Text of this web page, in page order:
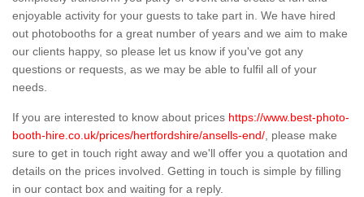
enjoyable activity for your guests to take part in. We have hired
out photobooths for a great number of years and we aim to make
our clients happy, so please let us know if you've got any
questions or requests, as we may be able to fulfil all of your
needs.
If you are interested to know about prices https://www.best-photo-
booth-hire.co.uk/prices/hertfordshire/ansells-end/ , please make
sure to get in touch right away and we'll offer you a quotation and
details on the prices involved. Getting in touch is simple by filling
in our contact box and waiting for a reply.